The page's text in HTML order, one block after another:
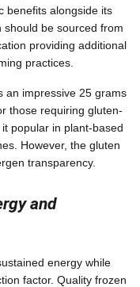
benefits alongside its
be sourced from
providing additional
practices.
an impressive 25 grams
those requiring gluten-
popular in plant-based
However, the gluten
transparency.
and
energy while
factor. Quality frozen